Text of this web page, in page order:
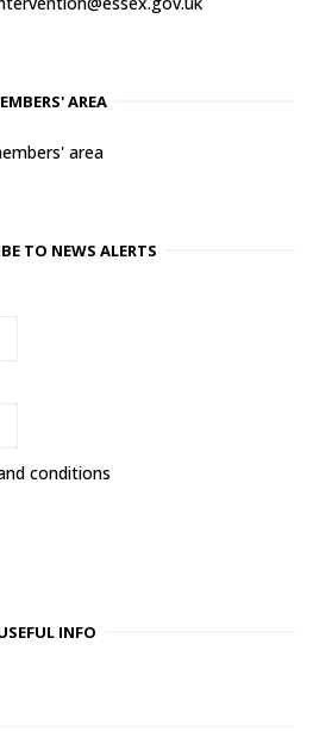
AREA
area
TO NEWS ALERTS
conditions
INFO